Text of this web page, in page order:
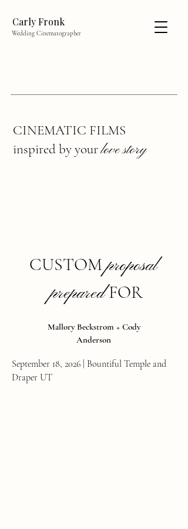
Carly Fronk
Wedding Cinematographer
CINEMATIC FILMS
inspired by yourlove story
CUSTOM proposal
preparedFOR
Mallory Beckstrom + Cody
Anderson
September 18, 2026 | Bountiful Temple and
Draper UT